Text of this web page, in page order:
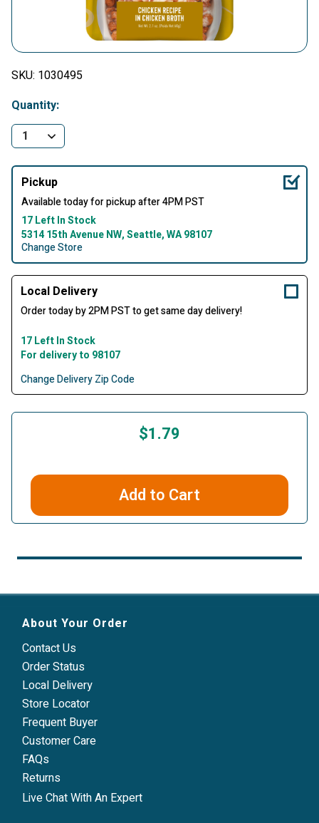
SKU: 1030495
Quantity:
Pickup
Available today for pickup after 4PM PST
17 Left In Stock
5314 15th Avenue NW, Seattle, WA 98107
Change Store
Local Delivery
Order today by 2PM PST to get same day delivery!
17 Left In Stock
For delivery to 98107
Change Delivery Zip Code
$1.79
Add to Cart
About Your Order
Contact Us
Order Status
Local Delivery
Store Locator
Frequent Buyer
Customer Care
FAQs
Returns
Live Chat With An Expert